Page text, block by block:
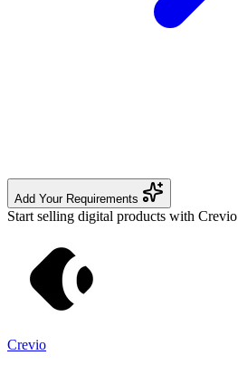
Add Your Requirements
Start selling digital products with Crevio
Crevio